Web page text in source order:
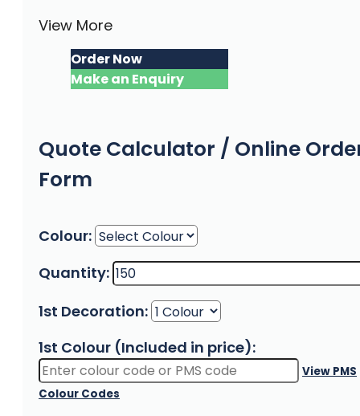
View More
Order Now
Make an Enquiry
Quote Calculator / Online
Form
Colour:
Quantity:
1st Decoration:
1st Colour (Included in price):
View PMS
Colour Codes